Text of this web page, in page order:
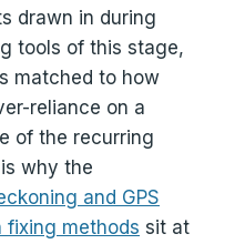
drawn in during
tools of this stage,
matched to how
reliance on a
of the recurring
why the
and GPS
fixing methods sit at